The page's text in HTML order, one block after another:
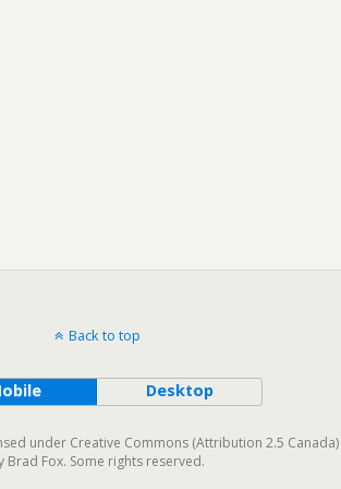
Back to top
Desktop
under Creative Commons (Attribution 2.5 Canada)
Brad Fox. Some rights reserved.